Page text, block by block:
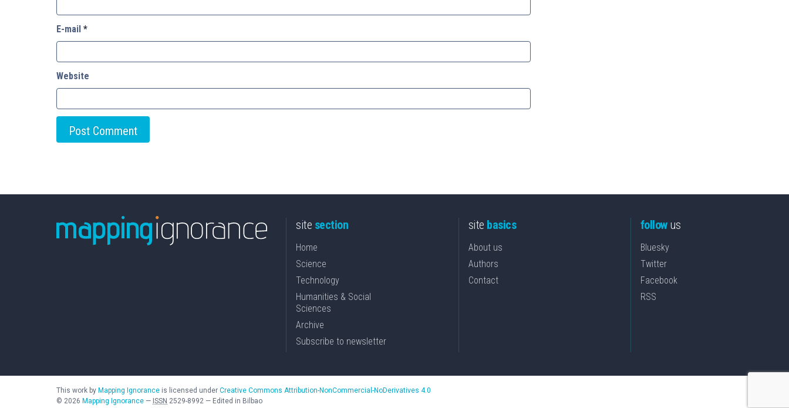
E-mail *
Website
site section
Home
Science
Technology
Humanities & Social
Sciences
Archive
Subscribe to newsletter
site basics
About us
Authors
Contact
followus
Bluesky
Twitter
Facebook
RSS
This work by Mapping Ignorance is licensed under Creative Commons Attribution-NonCommercial-NoDerivatives 4.0
© 2026 Mapping Ignorance — ISSN 2529-8992 — Edited in Bilbao